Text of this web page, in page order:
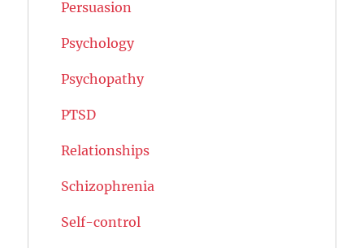
Persuasion
Psychology
Psychopathy
PTSD
Relationships
Schizophrenia
Self-control